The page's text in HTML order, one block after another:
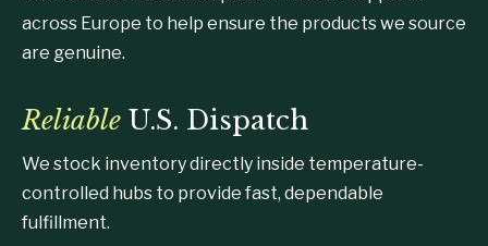
across Europe to help ensure the products we source
are genuine.
Reliable U.S. Dispatch
We stock inventory directly inside temperature-
controlled hubs to provide fast, dependable
fulfillment.